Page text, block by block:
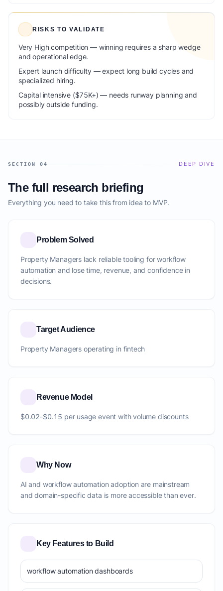
RISKS TO VALIDATE
Very High competition — winning requires a sharp wedge
and operational edge.
Expert launch difficulty — expect long build cycles and
specialized hiring.
Capital intensive ($75K+) — needs runway planning and
possibly outside funding.
SECTION 04 DEEP DIVE
The full research briefing
Everything you need to take this from idea to MVP.
Problem Solved
Property Managers lack reliable tooling for workflow
automation and lose time, revenue, and confidence in
decisions.
Target Audience
Property Managers operating in fintech
Revenue Model
$0.02-$0.15 per usage event with volume discounts
Why Now
AI and workflow automation adoption are mainstream
and domain-specific data is more accessible than ever.
Key Features to Build
workflow automation dashboards